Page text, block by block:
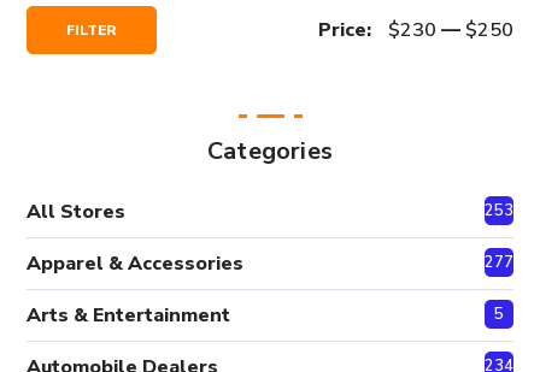
FILTER Price: $230 — $250
Categories
All Stores 2530
Apparel & Accessories 277
Arts & Entertainment 5
234